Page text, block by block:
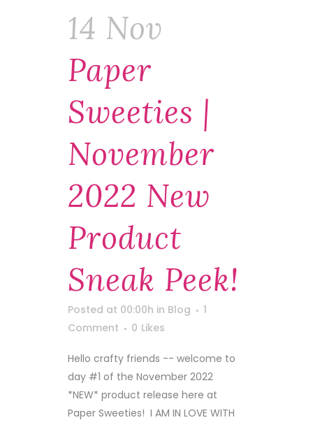
14 Nov
Paper
Sweeties |
November
2022 New
Product
Sneak Peek!
Posted at 00:00h in Blog
1
Comment
0 Likes
Hello crafty friends -- welcome to
day #1 of the November 2022
*NEW* product release here at
Paper Sweeties! I AM IN LOVE WITH